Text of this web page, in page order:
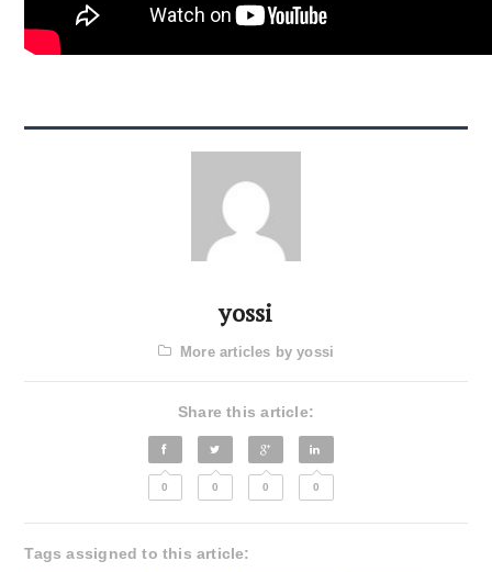
yossi
More articles by yossi
Share this article:
0 0 0 0
Tags assigned to this article: